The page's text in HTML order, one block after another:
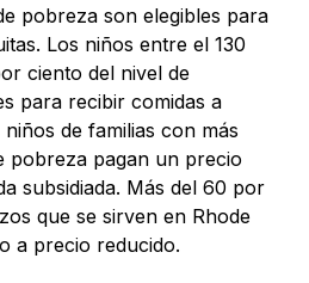
pobreza son elegibles para
Los niños entre el 130
ciento del nivel de
para recibir comidas a
de familias con más
pobreza pagan un precio
subsidiada. Más del 60 por
que se sirven en Rhode
a precio reducido.